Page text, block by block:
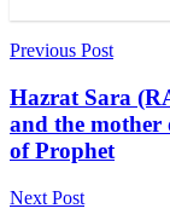
Post
navigation
Previous Post
Hazrat Sara
and the mother
of Prophet
Next Post